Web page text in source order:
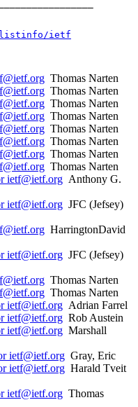
listinfo/ietf
Thomas Narten
Thomas Narten
Thomas Narten
Thomas Narten
Thomas Narten
Thomas Narten
Thomas Narten
Thomas Narten
ietf@ietf.org Anthony G.
ietf@ietf.org JFC (Jefsey)
HarringtonDavid
ietf@ietf.org JFC (Jefsey)
Thomas Narten
Thomas Narten
ietf@ietf.org Adrian Farrel
ietf@ietf.org Rob Austein
ietf@ietf.org Marshall
ietf@ietf.org Gray, Eric
ietf@ietf.org Harald Tveit
ietf@ietf.org Thomas